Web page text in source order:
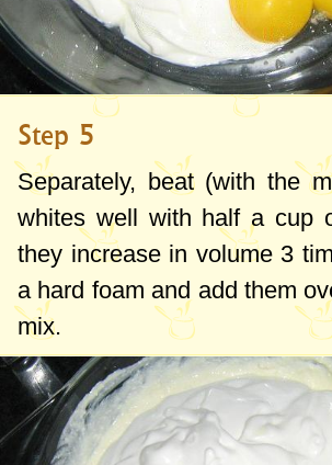
Step 5
Separately, beat (with the
whites well with half a cup
they increase in volume 3
a hard foam and add them
mix.